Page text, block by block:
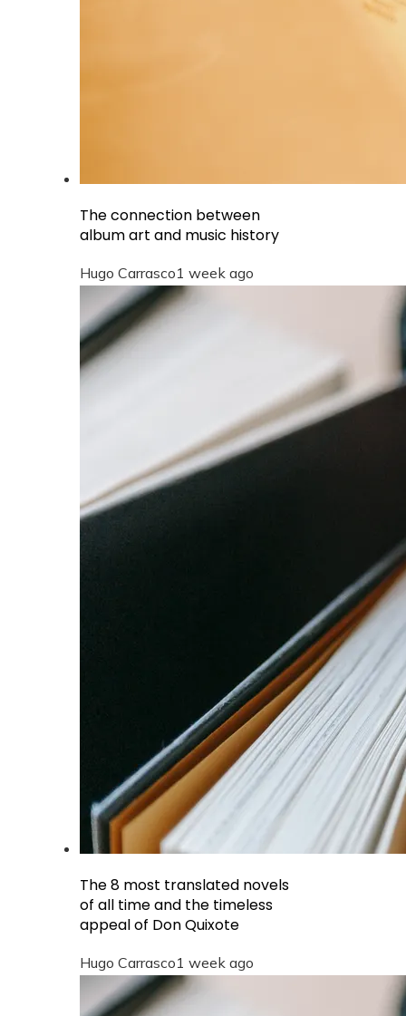
The connection between
album art and music history
Hugo Carrasco1 week ago
The 8 most translated novels
of all time and the timeless
appeal of Don Quixote
Hugo Carrasco1 week ago